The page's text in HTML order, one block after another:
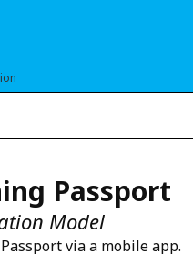
Passport
Model